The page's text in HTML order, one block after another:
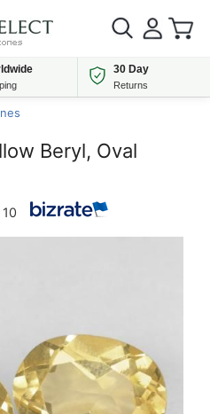
30 Day
Returns
Beryl, Oval